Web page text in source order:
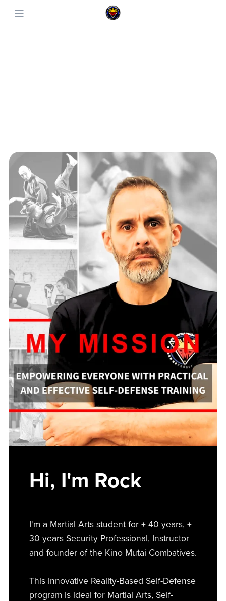
Hi, I'm Rock
I'm a Martial Arts student for + 40 years, +
30 years Security Professional, Instructor
and founder of the Kino Mutai Combatives.
This innovative Reality-Based Self-Defense
program is ideal for Martial Arts, Self-